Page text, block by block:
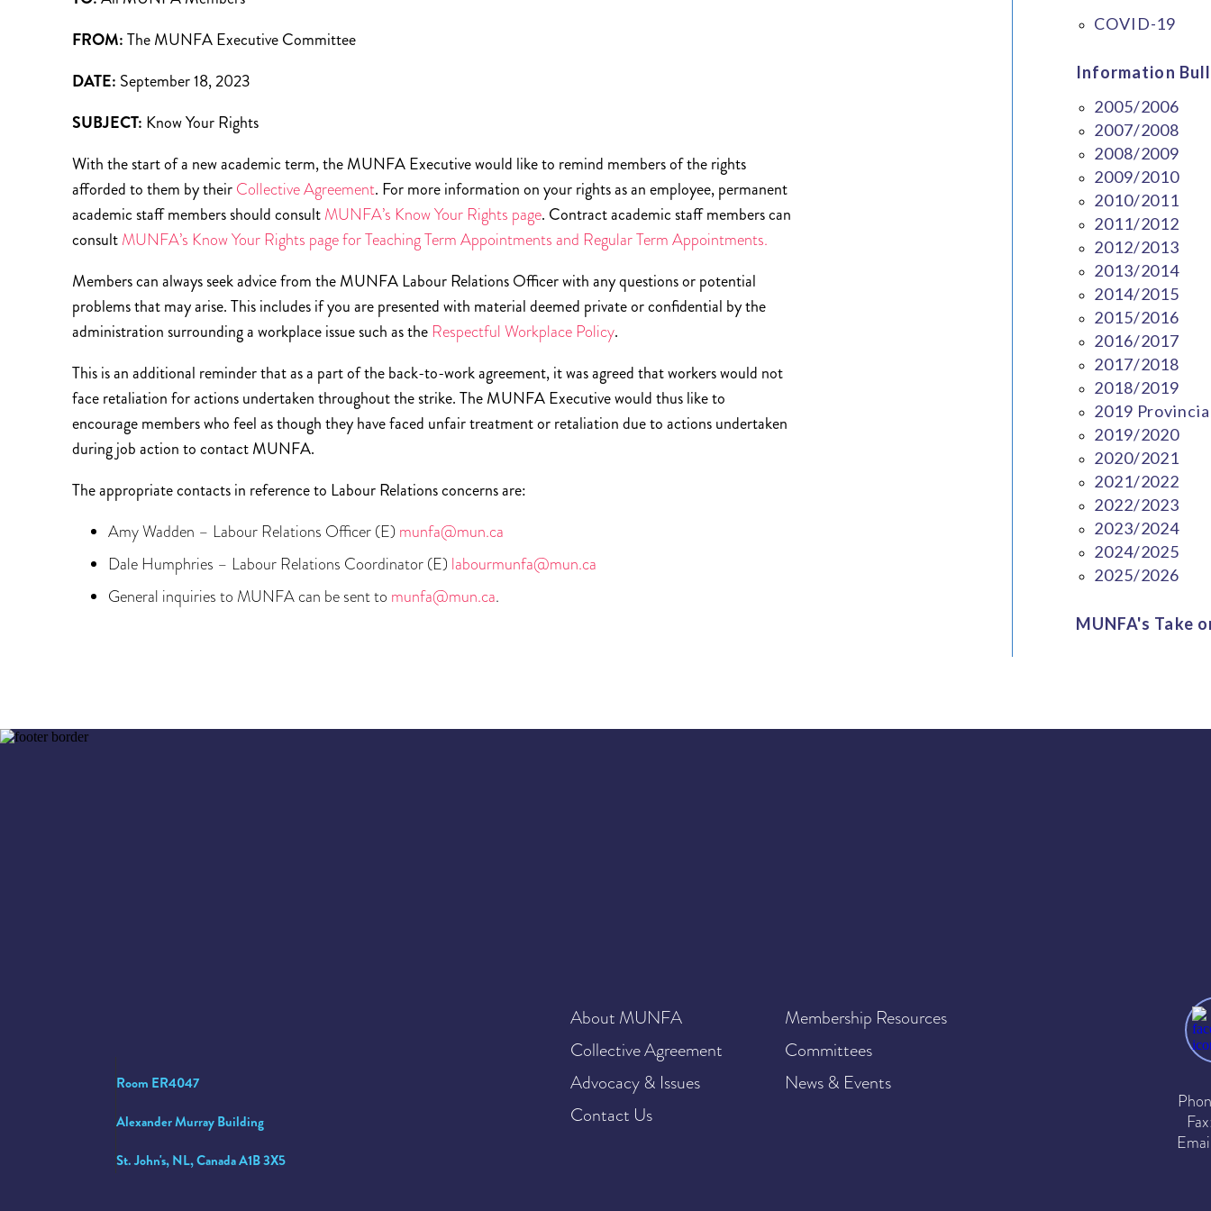
FROM:The MUNFA Executive Committee
DATE: September 18, 2023
SUBJECT: Know Your Rights
With the start of a new academic term, the MUNFA Executive would like to remind members of the rights
afforded to them by their Collective Agreement. For more information on your rights as an employee, permanent
academic staff members should consult MUNFA’s Know Your Rights page. Contract academic staff members can
consult MUNFA’s Know Your Rights page for Teaching Term Appointments and Regular Term Appointments.
Members can always seek advice from the MUNFA Labour Relations Officer with any questions or potential
problems that may arise. This includes if you are presented with material deemed private or confidential by the
administration surrounding a workplace issue such as the Respectful Workplace Policy.
This is an additional reminder that as a part of the back-to-work agreement, it was agreed that workers would not
face retaliation for actions undertaken throughout the strike. The MUNFA Executive would thus like to
encourage members who feel as though they have faced unfair treatment or retaliation due to actions undertaken
during job action to contact MUNFA.
The appropriate contacts in reference to Labour Relations concerns are:
Amy Wadden – Labour Relations Officer (E) munfa@mun.ca
Dale Humphries – Labour Relations Coordinator (E) labourmunfa@mun.ca
General inquiries to MUNFA can be sent to munfa@mun.ca.
COVID-19
Information
2005/2006
2007/2008
2008/2009
2009/2010
2010/2011
2011/2012
2012/2013
2013/2014
2014/2015
2015/2016
2016/2017
2017/2018
2018/2019
2019
2019/2020
2020/2021
2021/2022
2022/2023
2023/2024
2024/2025
2025/2026
MUNFA's Take
Room ER4047
Alexander Murray Building
St. John's, NL, Canada A1B 3X5
About MUNFA
Membership Resources
Collective Agreement
Committees
Advocacy & Issues
News & Events
Contact Us